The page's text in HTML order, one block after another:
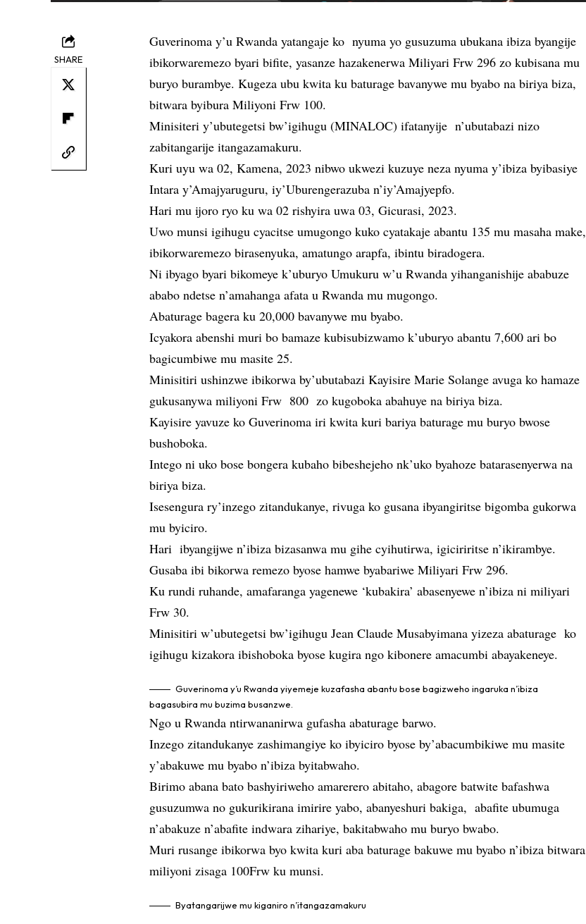
SHARE
Guverinoma y’u Rwanda yatangaje ko nyuma yo gusuzuma ubukana ibiza byangije
ibikorwaremezo byari bifite, yasanze hazakenerwa Miliyari Frw 296 zo kubisana mu
buryo burambye. Kugeza ubu kwita ku baturage bavanywe mu byabo na biriya biza,
bitwara byibura Miliyoni Frw 100.
Minisiteri y’ubutegetsi bw’igihugu (MINALOC) ifatanyije n’ubutabazi nizo
zabitangarije itangazamakuru.
Kuri uyu wa 02, Kamena, 2023 nibwo ukwezi kuzuye neza nyuma y’ibiza byibasiye
Intara y’Amajyaruguru, iy’Uburengerazuba n’iy’Amajyepfo.
Hari mu ijoro ryo ku wa 02 rishyira uwa 03, Gicurasi, 2023.
Uwo munsi igihugu cyacitse umugongo kuko cyatakaje abantu 135 mu masaha make,
ibikorwaremezo birasenyuka, amatungo arapfa, ibintu biradogera.
Ni ibyago byari bikomeye k’uburyo Umukuru w’u Rwanda yihanganishije ababuze
ababo ndetse n’amahanga afata u Rwanda mu mugongo.
Abaturage bagera ku 20,000 bavanywe mu byabo.
Icyakora abenshi muri bo bamaze kubisubizwamo k’uburyo abantu 7,600 ari bo
bagicumbiwe mu masite 25.
Minisitiri ushinzwe ibikorwa by’ubutabazi Kayisire Marie Solange avuga ko hamaze
gukusanywa miliyoni Frw 800 zo kugoboka abahuye na biriya biza.
Kayisire yavuze ko Guverinoma iri kwita kuri bariya baturage mu buryo bwose
bushoboka.
Intego ni uko bose bongera kubaho bibeshejeho nk’uko byahoze batarasenyerwa na
biriya biza.
Isesengura ry’inzego zitandukanye, rivuga ko gusana ibyangiritse bigomba gukorwa
mu byiciro.
Hari ibyangijwe n’ibiza bizasanwa mu gihe cyihutirwa, igiciriritse n’ikirambye.
Gusaba ibi bikorwa remezo byose hamwe byabariwe Miliyari Frw 296.
Ku rundi ruhande, amafaranga yagenewe ‘kubakira’ abasenyewe n’ibiza ni miliyari
Frw 30.
Minisitiri w’ubutegetsi bw’igihugu Jean Claude Musabyimana yizeza abaturage ko
igihugu kizakora ibishoboka byose kugira ngo kibonere amacumbi abayakeneye.
Guverinoma y’u Rwanda yiyemeje kuzafasha abantu bose bagizweho ingaruka n’ibiza
bagasubira mu buzima busanzwe.
Ngo u Rwanda ntirwananirwa gufasha abaturage barwo.
Inzego zitandukanye zashimangiye ko ibyiciro byose by’abacumbikiwe mu masite
y’abakuwe mu byabo n’ibiza byitabwaho.
Birimo abana bato bashyiriweho amarerero abitaho, abagore batwite bafashwa
gusuzumwa no gukurikirana imirire yabo, abanyeshuri bakiga, abafite ubumuga
n’abakuze n’abafite indwara zihariye, bakitabwaho mu buryo bwabo.
Muri rusange ibikorwa byo kwita kuri aba baturage bakuwe mu byabo n’ibiza bitwara
miliyoni zisaga 100Frw ku munsi.
Byatangarijwe mu kiganiro n’itangazamakuru